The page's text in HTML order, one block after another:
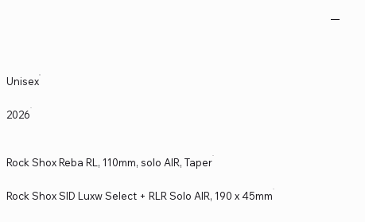
Unisex
2026
Rock Shox Reba RL, 110mm, solo AIR, Taper
Rock Shox SID Luxw Select + RLR Solo AIR, 190 x 45mm